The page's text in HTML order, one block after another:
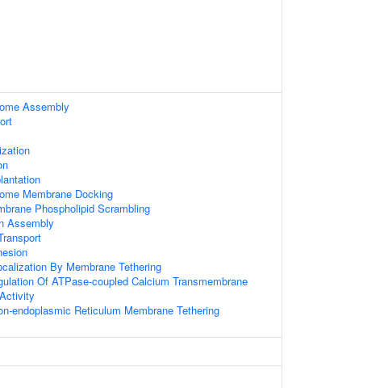
Assembly
Membrane Docking
Phospholipid Scrambling
Assembly
By Membrane Tethering
Of ATPase-coupled Calcium Transmembrane
endoplasmic Reticulum Membrane Tethering